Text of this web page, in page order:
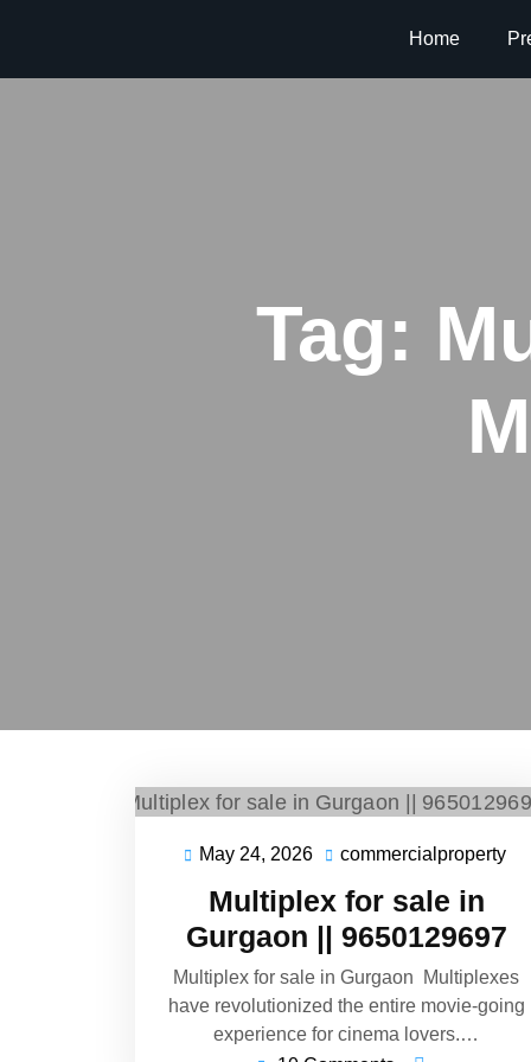
Home
Tag:
May 24, 2026 commercialproperty
Multiplex for sale in
Gurgaon || 9650129697
Multiplex for sale in Gurgaon Multiplexes
have revolutionized the entire movie-going
experience for cinema lovers.…